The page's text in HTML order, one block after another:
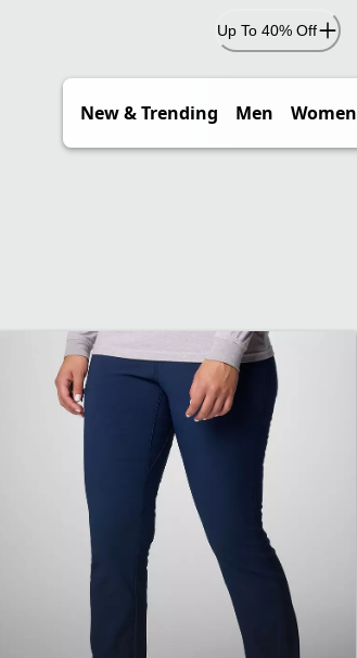
Up To 40% Off
New & Trending Men Women